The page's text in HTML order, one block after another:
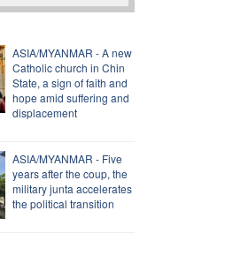
ASIA/MYANMAR - A new
Catholic church in Chin
State, a sign of faith and
hope amid suffering and
displacement
ASIA/MYANMAR - Five
years after the coup, the
military junta accelerates
the political transition